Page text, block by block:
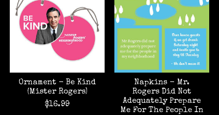
Ornament - Be Kind
(Mister Rogers)
$16.99
Napkins - Mr.
Rogers Did Not
Adequately Prepare
Me For The People In